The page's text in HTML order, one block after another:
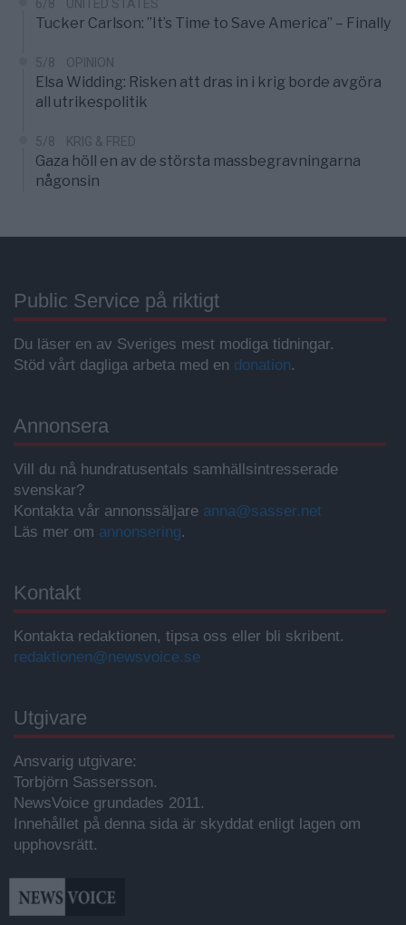
6/8 UNITED STATES
Tucker Carlson: ”It’s Time to Save America” – Finally
5/8 OPINION
Elsa Widding: Risken att dras in i krig borde avgöra
all utrikespolitik
5/8 KRIG & FRED
Gaza höll en av de största massbegravningarna
någonsin
Public Service på riktigt
Du läser en av Sveriges mest modiga tidningar.
Stöd vårt dagliga arbeta med en donation.
Annonsera
Vill du nå hundratusentals samhällsintresserade
svenskar?
Kontakta vår annonssäljare anna@sasser.net
Läs mer om annonsering.
Kontakt
Kontakta redaktionen, tipsa oss eller bli skribent.
redaktionen@newsvoice.se
Utgivare
Ansvarig utgivare:
Torbjörn Sassersson.
NewsVoice grundades 2011.
Innehållet på denna sida är skyddat enligt lagen om
upphovsrätt.